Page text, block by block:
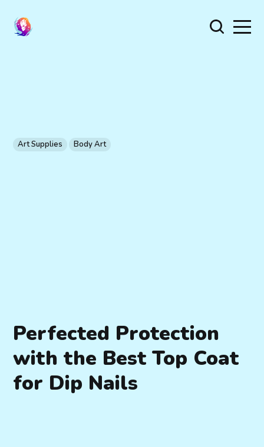
Art Supplies Body Art
Perfected Protection
with the Best Top Coat
for Dip Nails